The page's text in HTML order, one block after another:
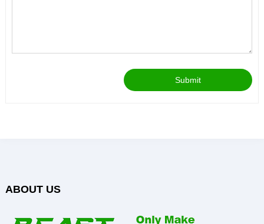
Submit
ABOUT US